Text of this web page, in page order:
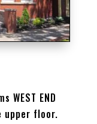
WEST END
upper floor.